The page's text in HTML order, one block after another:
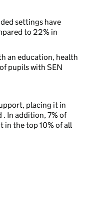
settings have
to 22% in
an education, health
pupils with SEN
placing it in
. In addition, 7% of
in the top 10% of all